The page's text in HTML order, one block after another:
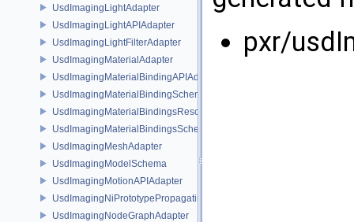
UsdImagingLightAdapter
UsdImagingLightAPIAdapter
UsdImagingLightFilterAdapter
UsdImagingMaterialAdapter
UsdImagingMaterialBindingAPIAdapter
UsdImagingMaterialBindingSchema
UsdImagingMaterialBindingsResolvingSceneIndex
UsdImagingMaterialBindingsSchema
UsdImagingMeshAdapter
UsdImagingModelSchema
UsdImagingMotionAPIAdapter
UsdImagingNiPrototypePropagatingSceneIndex
UsdImagingNodeGraphAdapter
pxr/